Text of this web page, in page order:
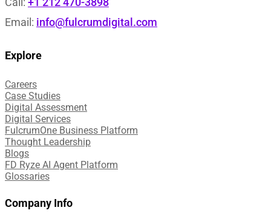
Email: info@fulcrumdigital.com
Explore
Careers
Case Studies​
Digital Assessment​
Digital Services​
FulcrumOne Business Platform​
Thought Leadership
Blogs
FD Ryze AI Agent Platform
Glossaries
Company Info